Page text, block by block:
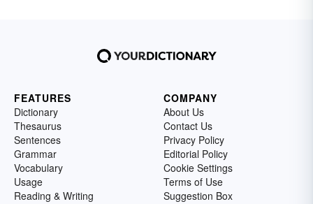
FEATURES
Dictionary
Thesaurus
Sentences
Grammar
Vocabulary
Usage
Reading & Writing
COMPANY
About Us
Contact Us
Privacy Policy
Editorial Policy
Cookie Settings
Terms of Use
Suggestion Box